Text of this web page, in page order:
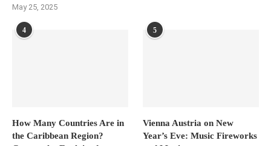
May 25, 2025
4
How Many Countries Are in
the Caribbean Region?
5
Vienna Austria on New
Year’s Eve: Music Fireworks